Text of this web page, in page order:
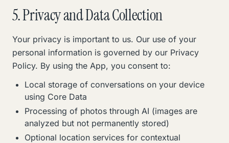
5. Privacy and Data Collection
Your privacy is important to us. Our use of your
personal information is governed by our Privacy
Policy. By using the App, you consent to:
Local storage of conversations on your device
using Core Data
Processing of photos through AI (images are
analyzed but not permanently stored)
Optional location services for contextual